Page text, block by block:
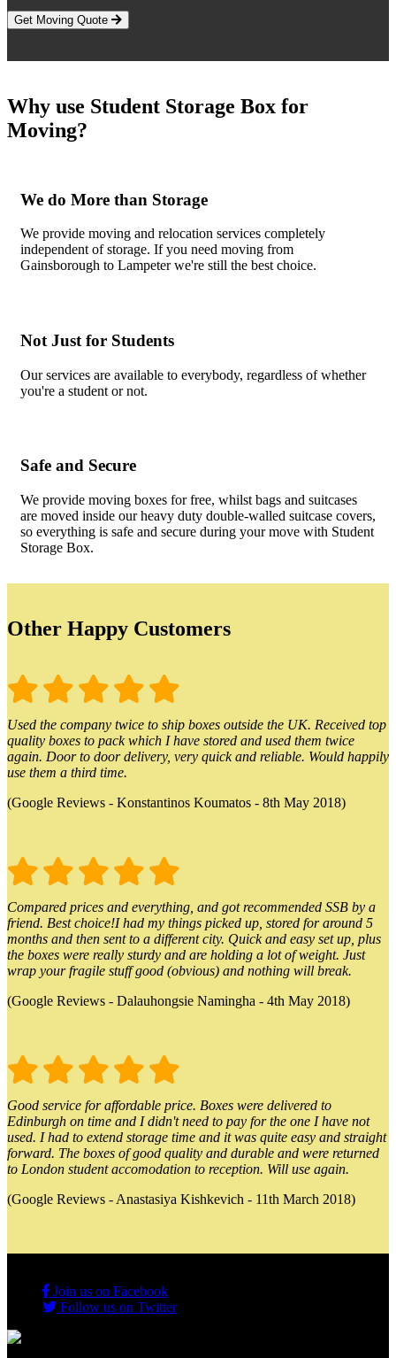
Get Moving Quote
Why use Student Storage Box for
Moving?
We do More than Storage
We provide moving and relocation services completely
independent of storage. If you need moving from
Gainsborough to Lampeter we're still the best choice.
Not Just for Students
Our services are available to everybody, regardless of whether
you're a student or not.
Safe and Secure
We provide moving boxes for free, whilst bags and suitcases
are moved inside our heavy duty double-walled suitcase covers,
so everything is safe and secure during your move with Student
Storage Box.
Other Happy Customers
Used the company twice to ship boxes outside the UK. Received top
quality boxes to pack which I have stored and used them twice
again. Door to door delivery, very quick and reliable. Would happily
use them a third time.
(Google Reviews - Konstantinos Koumatos - 8th May 2018)
Compared prices and everything, and got recommended SSB by a
friend. Best choice!I had my things picked up, stored for around 5
months and then sent to a different city. Quick and easy set up, plus
the boxes were really sturdy and are holding a lot of weight. Just
wrap your fragile stuff good (obvious) and nothing will break.
(Google Reviews - Dalauhongsie Namingha - 4th May 2018)
Good service for affordable price. Boxes were delivered to
Edinburgh on time and I didn't need to pay for the one I have not
used. I had to extend storage time and it was quite easy and straight
forward. The boxes of good quality and durable and were returned
to London student accomodation to reception. Will use again.
(Google Reviews - Anastasiya Kishkevich - 11th March 2018)
Join us on Facebook
Follow us on Twitter